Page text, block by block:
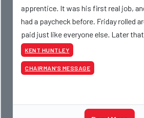
apprentice. It was his first real job,
had a paycheck before. Friday rolled
paid just like everyone else. Later
guys told me something I have never
KENT HUNTLEY
CHAIRMAN’S MESSAGE